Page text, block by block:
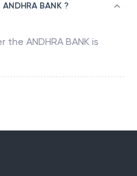
BANK ?
the ANDHRA BANK is